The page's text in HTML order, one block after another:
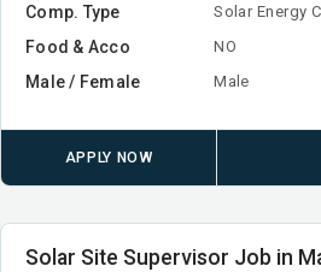
Comp. Type Solar Energy
Food & Acco NO
Male / Female Male
APPLY NOW
Solar Site Supervisor Job in